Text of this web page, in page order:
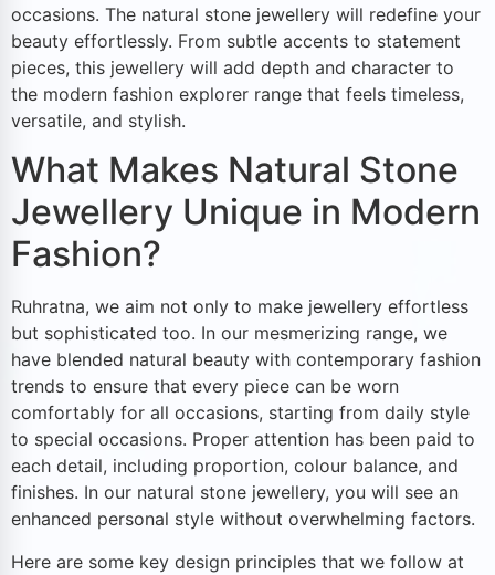
occasions. The natural stone jewellery will redefine your
beauty effortlessly. From subtle accents to statement
pieces, this jewellery will add depth and character to
the modern fashion explorer range that feels timeless,
versatile, and stylish.
What Makes Natural Stone
Jewellery Unique in Modern
Fashion?
Ruhratna, we aim not only to make jewellery effortless
but sophisticated too. In our mesmerizing range, we
have blended natural beauty with contemporary fashion
trends to ensure that every piece can be worn
comfortably for all occasions, starting from daily style
to special occasions. Proper attention has been paid to
each detail, including proportion, colour balance, and
finishes. In our natural stone jewellery, you will see an
enhanced personal style without overwhelming factors.
Here are some key design principles that we follow at